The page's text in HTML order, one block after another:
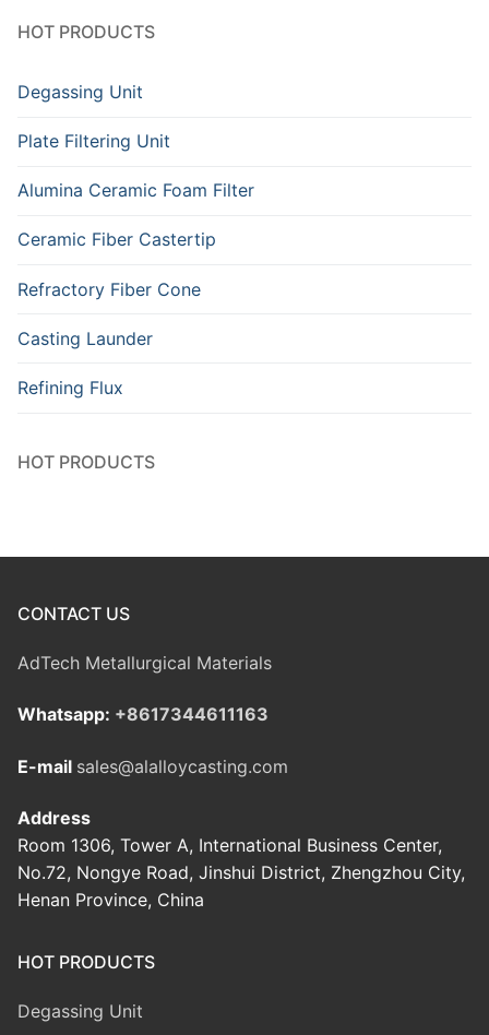
HOT PRODUCTS
Degassing Unit
Plate Filtering Unit
Alumina Ceramic Foam Filter
Ceramic Fiber Castertip
Refractory Fiber Cone
Casting Launder
Refining Flux
HOT PRODUCTS
CONTACT US
AdTech Metallurgical Materials
Whatsapp: +8617344611163
E-mail sales@alalloycasting.com
Address
Room 1306, Tower A, International Business Center,
No.72, Nongye Road, Jinshui District, Zhengzhou City,
Henan Province, China
HOT PRODUCTS
Degassing Unit